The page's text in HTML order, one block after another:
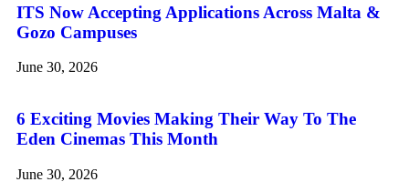
ITS Now Accepting Applications Across Malta &
Gozo Campuses
June 30, 2026
6 Exciting Movies Making Their Way To The
Eden Cinemas This Month
June 30, 2026